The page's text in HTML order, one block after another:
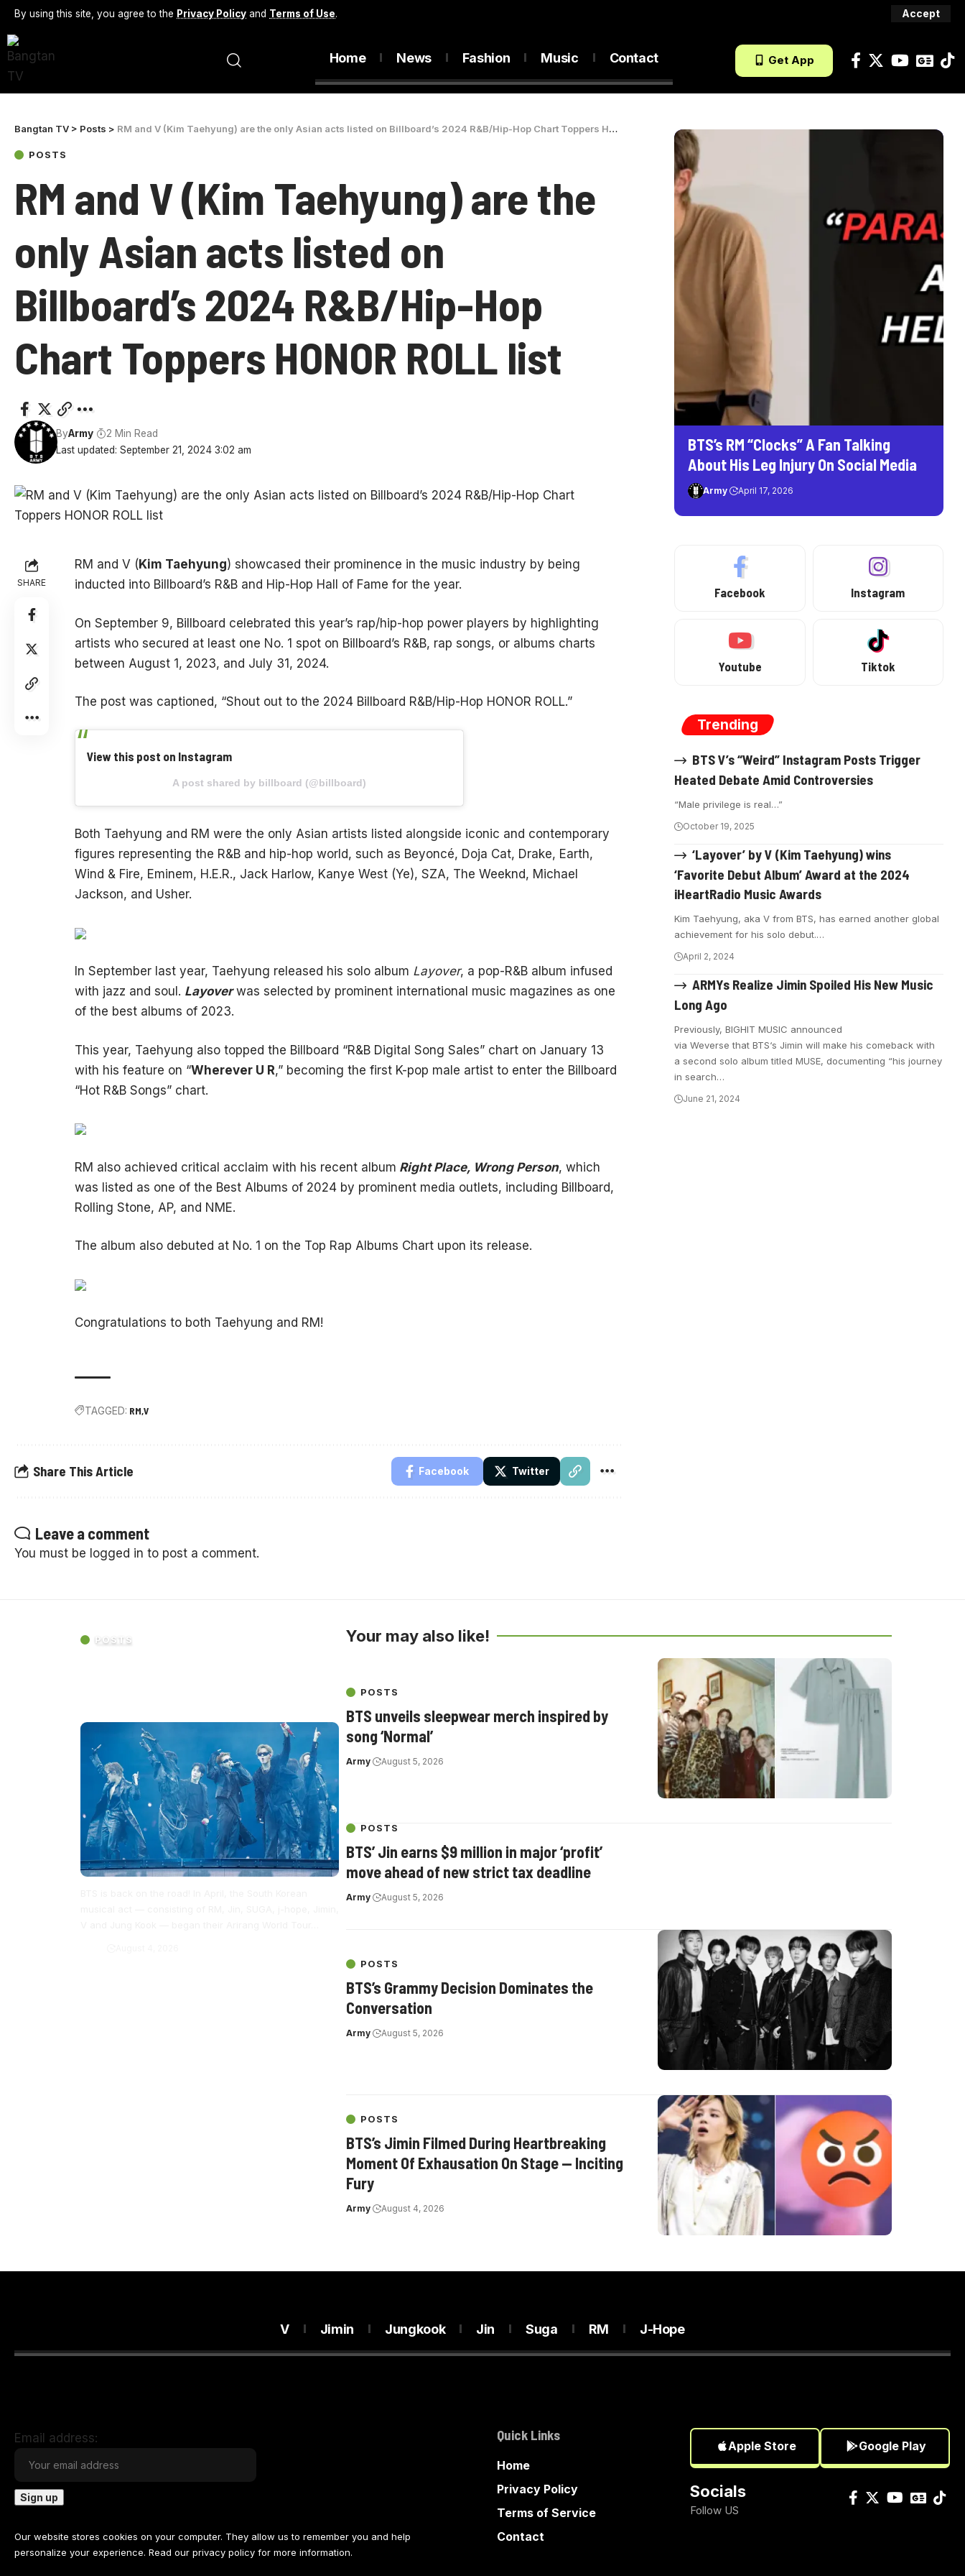
By using this site, you agree to the Privacy Policy and Terms of Use. Accept
Home News Fashion Music Contact Get App
Bangtan TV > Posts > RM and V (Kim Taehyung) are the only Asian acts listed on Billboard’s 2024 R&B/Hip-Hop Chart Toppers HONOR ROLL list
POSTS
RM and V (Kim Taehyung) are the
only Asian acts listed on
Billboard’s 2024 R&B/Hip-Hop
Chart Toppers HONOR ROLL list
Last updated: September 21, 2024 3:02 am
ByArmy 2 Min Read
SHARE
RM and V ( Kim Taehyung) showcased their prominence in the music industry by being
inducted into Billboard’s R&B and Hip-Hop Hall of Fame for the year.
On September 9, Billboard celebrated this year’s rap/hip-hop power players by highlighting
artists who secured at least one No. 1 spot on Billboard’s R&B, rap songs, or albums charts
between August 1, 2023, and July 31, 2024.
The post was captioned, “Shout out to the 2024 Billboard R&B/Hip-Hop HONOR ROLL.”
View this post on Instagram
A post shared by billboard (@billboard)
Both Taehyung and RM were the only Asian artists listed alongside iconic and contemporary
figures representing the R&B and hip-hop world, such as Beyoncé, Doja Cat, Drake, Earth,
Wind & Fire, Eminem, H.E.R., Jack Harlow, Kanye West (Ye), SZA, The Weeknd, Michael
Jackson, and Usher.
In September last year, Taehyung released his solo album Layover, a pop-R&B album infused
with jazz and soul. Layoverwas selected by prominent international music magazines as one
of the best albums of 2023.
This year, Taehyung also topped the Billboard “R&B Digital Song Sales” chart on January 13
with his feature on “Wherever U R,” becoming the first K-pop male artist to enter the Billboard
“Hot R&B Songs” chart.
RM also achieved critical acclaim with his recent album Right Place, Wrong Person, which
was listed as one of the Best Albums of 2024 by prominent media outlets, including Billboard,
Rolling Stone, AP, and NME.
The album also debuted at No. 1 on the Top Rap Albums Chart upon its release.
Congratulations to both Taehyung and RM!
TAGGED: RM V
Share This Article Facebook Twitter
Leave a comment
You must be logged in to post a comment.
BTS’s RM “Clocks” A Fan Talking
About His Leg Injury On Social Media
Army April 17, 2026
Facebook Instagram
Youtube Tiktok
Trending
BTS V’s “Weird” Instagram Posts Trigger
Heated Debate Amid Controversies
“Male privilege is real…”
October 19, 2025
‘Layover’ by V (Kim Taehyung) wins
‘Favorite Debut Album’ Award at the 2024
iHeartRadio Music Awards
Kim Taehyung, aka V from BTS, has earned another global
achievement for his solo debut.…
April 2, 2024
ARMYs Realize Jimin Spoiled His New Music
Long Ago
Previously, BIGHIT MUSIC announced
via Weverse that BTS‘s Jimin will make his comeback with
a second solo album titled MUSE, documenting “his journey
in search…
June 21, 2024
POSTS Your may also like!
POSTS
BTS unveils sleepwear merch inspired by
song ‘Normal’
Army August 5, 2026
POSTS
BTS’ Jin earns $9 million in major ‘profit’
move ahead of new strict tax deadline
Army August 5, 2026
POSTS
BTS’s Grammy Decision Dominates the
Conversation
Army August 5, 2026
POSTS
BTS’s Jimin Filmed During Heartbreaking
Moment Of Exhausation On Stage — Inciting
Fury
Army August 4, 2026
V Jimin Jungkook Jin Suga RM J-Hope
Email address:
Our website stores cookies on your computer. They allow us to remember you and help
personalize your experience. Read our privacy policy for more information.
Quick Links
Home
Privacy Policy
Terms of Service
Contact
Apple Store Google Play
Socials
Follow US